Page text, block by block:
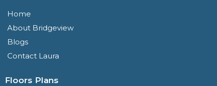
Home
About Bridgeview
Blogs
Contact Laura
Floors Plans